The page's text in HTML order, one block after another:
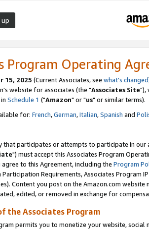
up
Program Operating
15, 2025 (Current Associates, see what's changed
website for associates (the "Associates Site"),
Schedule 1 ("Amazon" or "us" or similar terms).
for: French,German,Italian,Spanish and
that participates or attempts to participate in our
") must accept this Associates Program
agree to this Agreement, including the Program
Requirements, Associates Program
Content you post on the Amazon.com
edited, or removed in exchange for
the Associates Program
permits you to monetize your website,